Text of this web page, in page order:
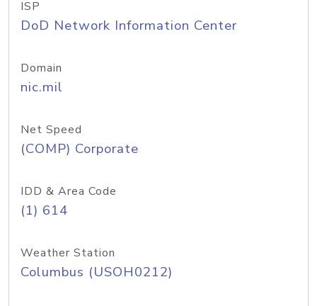
ISP
DoD Network Information Center
Domain
nic.mil
Net Speed
(COMP) Corporate
IDD & Area Code
(1) 614
Weather Station
Columbus (USOH0212)